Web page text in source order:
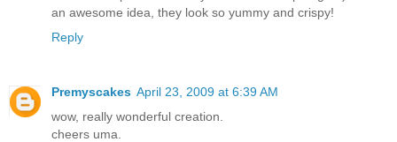
an awesome idea, they look so yummy and crispy!
Reply
Premyscakes April 23, 2009 at 6:39 AM
wow, really wonderful creation.
cheers uma.